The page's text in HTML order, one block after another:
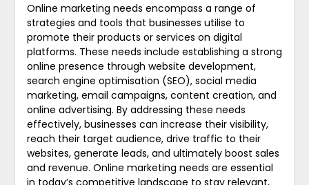
Online marketing needs encompass a range of
strategies and tools that businesses utilise to
promote their products or services on digital
platforms. These needs include establishing a strong
online presence through website development,
search engine optimisation (SEO), social media
marketing, email campaigns, content creation, and
online advertising. By addressing these needs
effectively, businesses can increase their visibility,
reach their target audience, drive traffic to their
websites, generate leads, and ultimately boost sales
and revenue. Online marketing needs are essential
in today’s competitive landscape to stay relevant,